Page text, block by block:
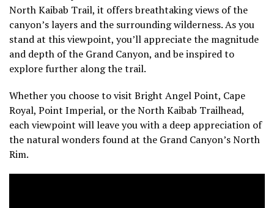
North Kaibab Trail, it offers breathtaking views of the
canyon’s layers and the surrounding wilderness. As you
stand at this viewpoint, you’ll appreciate the magnitude
and depth of the Grand Canyon, and be inspired to
explore further along the trail.
Whether you choose to visit Bright Angel Point, Cape
Royal, Point Imperial, or the North Kaibab Trailhead,
each viewpoint will leave you with a deep appreciation of
the natural wonders found at the Grand Canyon’s North
Rim.